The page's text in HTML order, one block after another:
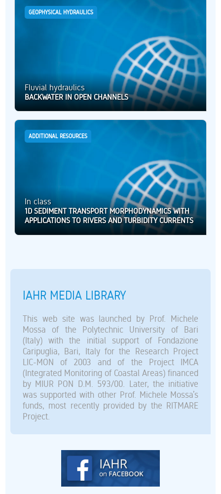
GEOPHYSICAL HYDRAULICS
Fluvial hydraulics
BACKWATER IN OPEN CHANNELS
ADDITIONAL RESOURCES
In class
1D SEDIMENT TRANSPORT MORPHODYNAMICS WITH
APPLICATIONS TO RIVERS AND TURBIDITY CURRENTS
IAHR MEDIA LIBRARY
This web site was launched by Prof. Michele
Mossa of the Polytechnic University of Bari
(Italy) with the initial support of Fondazione
Caripuglia, Bari, Italy for the Research Project
LIC-MON of 2003 and of the Project IMCA
(Integrated Monitoring of Coastal Areas) financed
by MIUR PON D.M. 593/00. Later, the initiative
was supported with other Prof. Michele Mossa’s
funds, most recently provided by the RITMARE
Project.